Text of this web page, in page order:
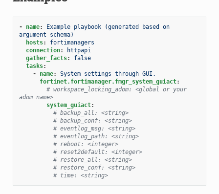
- name:
Example playbook (generated based on
argument schema)
hosts:
fortimanagers
connection:
httpapi
gather_facts:
false
tasks:
-
name:
System settings through GUI.
fortinet.fortimanager.fmgr_system_guiact:
# workspace_locking_adom: <global or your
adom name>
system_guiact:
# backup_all: <string>
# backup_conf: <string>
# eventlog_msg: <string>
# eventlog_path: <string>
# reboot: <integer>
# reset2default: <integer>
# restore_all: <string>
# restore_conf: <string>
# time: <string>